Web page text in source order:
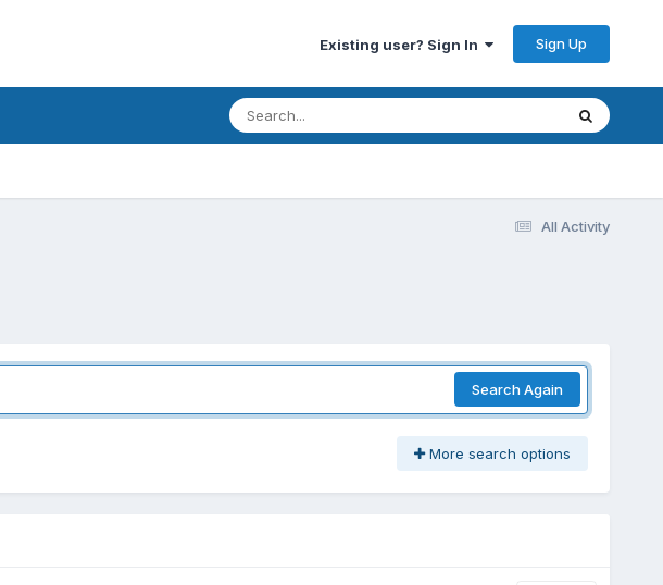
Existing user? Sign In Sign Up
All Activity
Search Again
More search options